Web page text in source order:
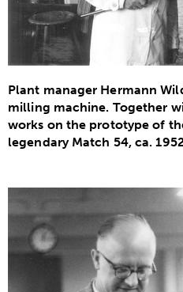
Plant manager Hermann
milling machine. Together
works on the prototype of
legendary Match 54, ca.